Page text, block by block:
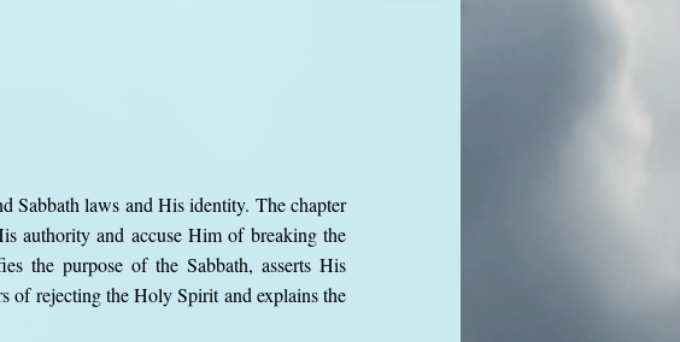
Sabbath laws and His identity. The chapter
authority and accuse Him of breaking the
the purpose of the Sabbath, asserts His
of rejecting the Holy Spirit and explains the